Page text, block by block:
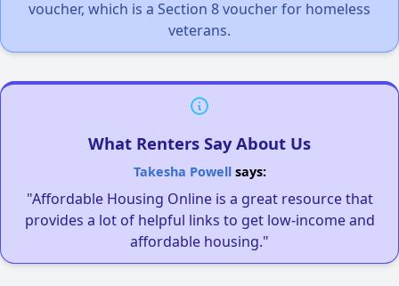
voucher, which is a Section 8 voucher for homeless
veterans.
What Renters Say About Us
Takesha Powellsays:
"Affordable Housing Online is a great resource that
provides a lot of helpful links to get low-income and
affordable housing."